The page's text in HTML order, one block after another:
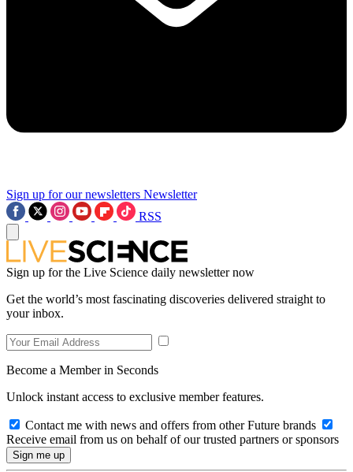
Sign up for our newsletters Newsletter
RSS
Sign up for the Live Science daily newsletter now
Get the world’s most fascinating discoveries delivered straight to
your inbox.
Become a Member in Seconds
Unlock instant access to exclusive member features.
Contact me with news and offers from other Future brands
Receive email from us on behalf of our trusted partners or sponsors